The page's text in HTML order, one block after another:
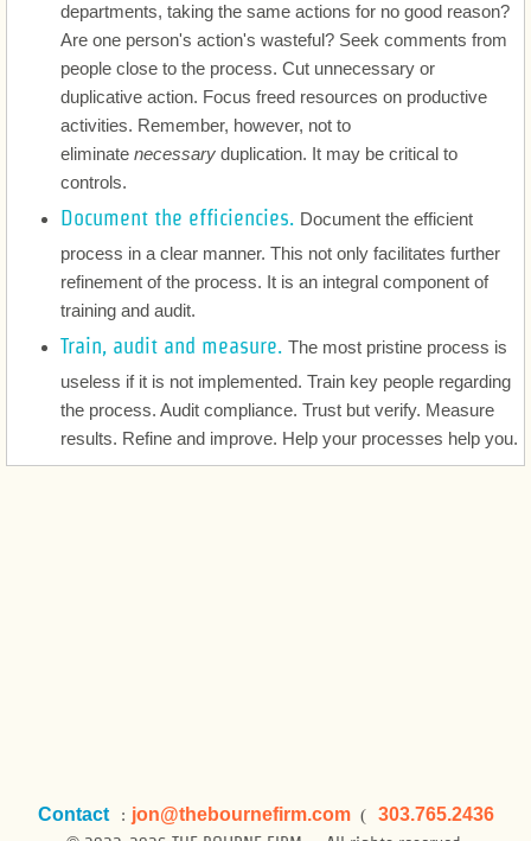
Compliance and Governance
Employment
Process Improvement
Disputes
Dissolution
Legal Services Strategy and Management
About
Startups
departments, taking the same actions for no good reason?
Are one person's action's wasteful? Seek comments from
people close to the process. Cut unnecessary or
duplicative action. Focus freed resources on productive
activities. Remember, however, not to
eliminate necessary duplication. It may be critical to
controls.
Document the efficiencies. Document the efficient
process in a clear manner. This not only facilitates further
refinement of the process. It is an integral component of
training and audit.
Train, audit and measure. The most pristine process is
useless if it is not implemented. Train key people regarding
the process. Audit compliance. Trust but verify. Measure
results. Refine and improve. Help your processes help you.
Contact : jon@thebournefirm.com (
303.765.2436